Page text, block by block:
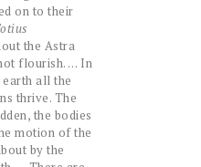
on to their
the Astra
flourish. … In
all the
thrive. The
the bodies
motion of the
by the